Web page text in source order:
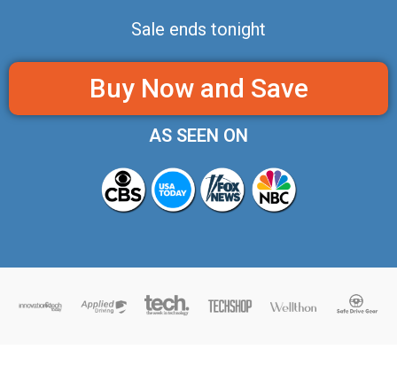
Sale ends tonight
Buy Now and Save
AS SEEN ON